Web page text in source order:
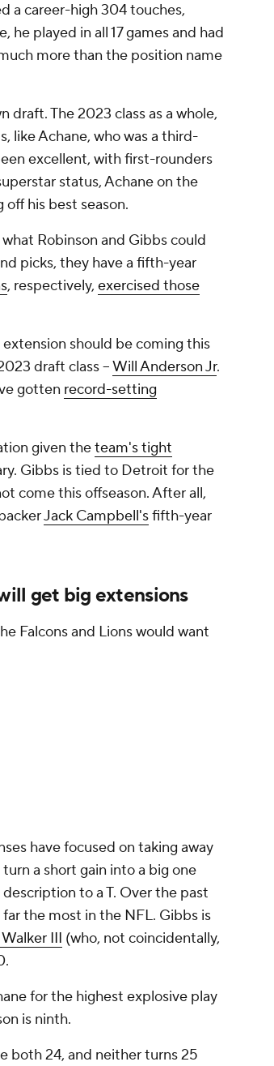
a career-high 304 touches,
he played in all 17 games and had
more than the position name
draft. The 2023 class as a whole,
like Achane, who was a third-
excellent, with first-rounders
status, Achane on the
off his best season.
Robinson and Gibbs could
picks, they have a fifth-year
, respectively, exercised those
should be coming this
draft class --Will Anderson Jr.
gotten record-setting
given theteam's tight
Gibbs is tied to Detroit for the
come this offseason. After all,
Jack Campbell'sfifth-year
get big extensions
Falcons and Lions would want
have focused on taking away
a short gain into a big one
to a T. Over the past
the most in the NFL. Gibbs is
III (who, not coincidentally,
for the highest explosive play
is ninth.
both 24, and neither turns 25